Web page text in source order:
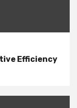
Efficiency